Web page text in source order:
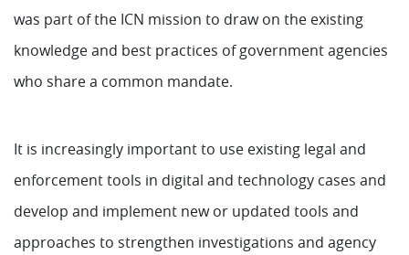
was part of the ICN mission to draw on the existing
knowledge and best practices of government agencies
who share a common mandate.
It is increasingly important to use existing legal and
enforcement tools in digital and technology cases and
develop and implement new or updated tools and
approaches to strengthen investigations and agency